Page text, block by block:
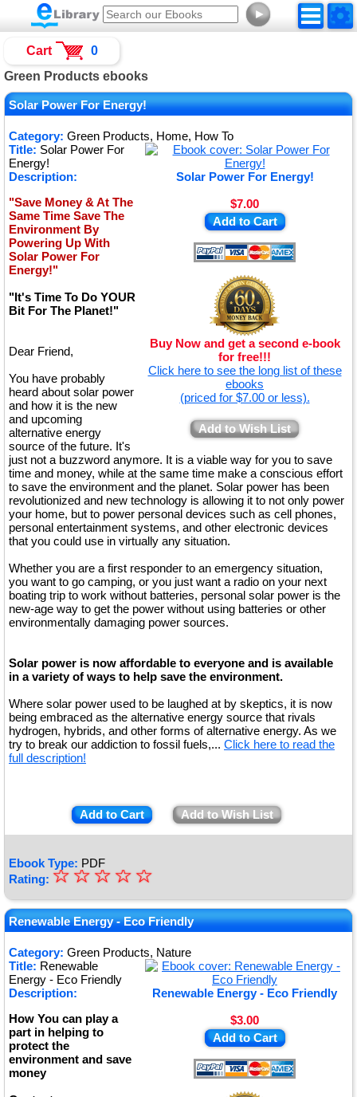
►
Green Products ebooks
Solar Power For Energy!
Category: Green Products, Home, How To
Solar Power For Energy!
$7.00
Add to Cart
Buy Now and get a second e-book
for free!!!
Click here to see the long list of these
ebooks
(priced for $7.00 or less).
Add to Wish List
Title: Solar Power For
Energy!
Description:
"Save Money & At The
Same Time Save The
Environment By
Powering Up With
Solar Power For
Energy!"
"It's Time To Do YOUR
Bit For The Planet!"
Dear Friend,
You have probably
heard about solar power
and how it is the new
and upcoming
alternative energy
source of the future. It's
just not a buzzword anymore. It is a viable way for you to save
time and money, while at the same time make a conscious effort
to save the environment and the planet. Solar power has been
revolutionized and new technology is allowing it to not only power
your home, but to power personal devices such as cell phones,
personal entertainment systems, and other electronic devices
that you could use in virtually any situation.
Whether you are a first responder to an emergency situation,
you want to go camping, or you just want a radio on your next
boating trip to work without batteries, personal solar power is the
new-age way to get the power without using batteries or other
environmentally damaging power sources.
Solar power is now affordable to everyone and is available
in a variety of ways to help save the environment.
Where solar power used to be laughed at by skeptics, it is now
being embraced as the alternative energy source that rivals
hydrogen, hybrids, and other forms of alternative energy. As we
try to break our addiction to fossil fuels,... Click here to read the
full description!
Add to Cart Add to Wish List
Ebook Type: PDF
Rating: ★
★
★
★
★
☆
☆
☆
☆
☆
Renewable Energy - Eco Friendly
Category: Green Products, Nature
Renewable Energy - Eco Friendly
$3.00
Add to Cart
Title: Renewable
Energy - Eco Friendly
Description:
How You can play a
part in helping to
protect the
environment and save
money
Cart 0